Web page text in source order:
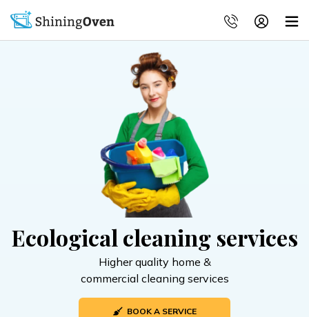
Ecological cleaning services
Higher quality home &
commercial cleaning services
BOOK A SERVICE